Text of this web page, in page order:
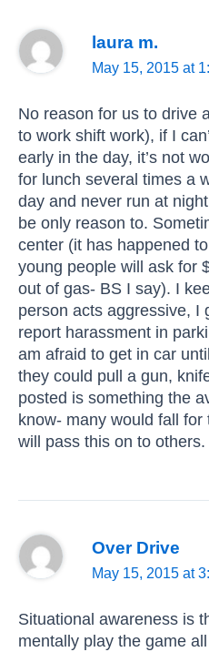
laura m.
May 15, 2015 at
No reason for us to drive
to work shift work), if I
early in the day, it’s not
for lunch several times a
day and never run at
be only reason to.
center (it has happened
young people will ask for
out of gas- BS I say). I
person acts aggressive, I
report harassment in
am afraid to get in car
they could pull a gun,
posted is something the
know- many would fall
will pass this on to others.
Over Drive
May 15, 2015 at
Situational awareness is
mentally play the game